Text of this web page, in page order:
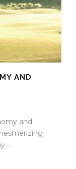
AND
and